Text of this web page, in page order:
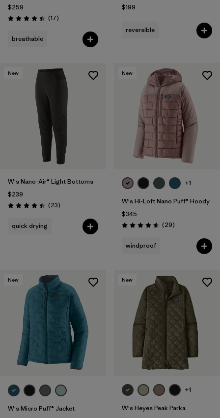
$259
Rating: 4.5 / 5 (17Reviews
)
breathable
$199
reversible
New
W's Nano-Air® Light Bottoms
$239
Rating: 4.4 / 5 (23Reviews
)
quick drying
New
+1
W's Hi-Loft Nano Puff® Hoody
$345
Rating: 4.6 / 5 (29Reviews
)
windproof
New
W's Micro Puff® Jacket
New
+1
W's Heyes Peak Parka